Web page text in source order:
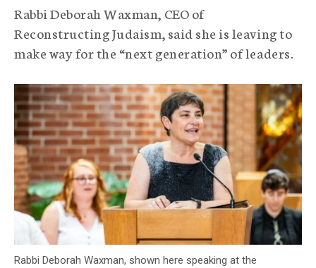
i
c
A
g
n
c
y
Rabbi Deborah Waxman, CEO of
Reconstructing Judaism, said she is leaving to
make way for the “next generation” of leaders.
Rabbi Deborah Waxman, shown here speaking at the